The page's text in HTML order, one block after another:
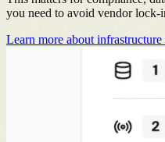
you need to avoid vendor lock-
Learn more about